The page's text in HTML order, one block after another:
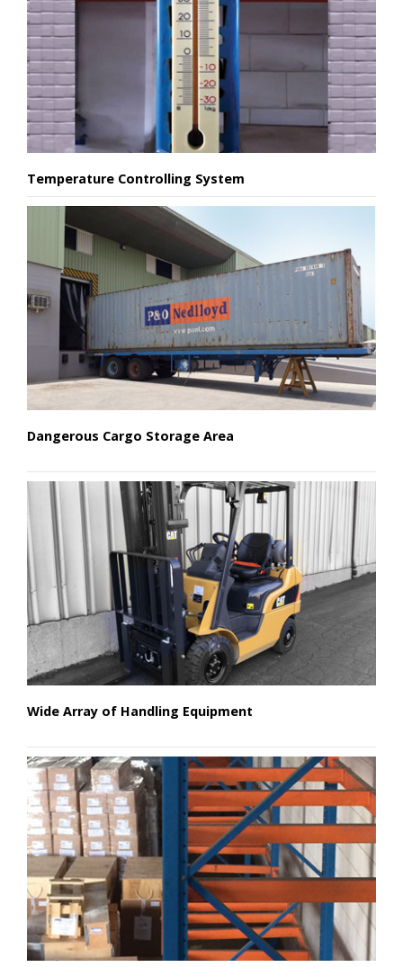
Temperature Controlling System
Dangerous Cargo Storage Area
Wide Array of Handling Equipment